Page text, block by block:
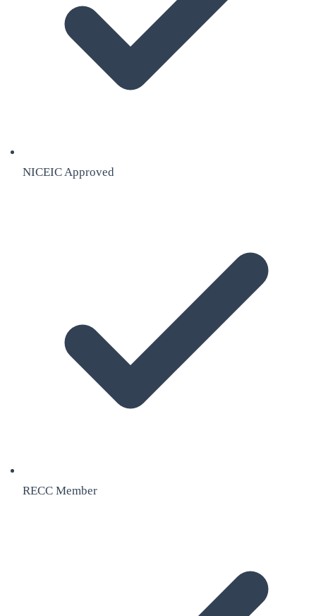
NICEIC Approved
RECC Member